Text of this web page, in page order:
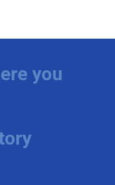
you